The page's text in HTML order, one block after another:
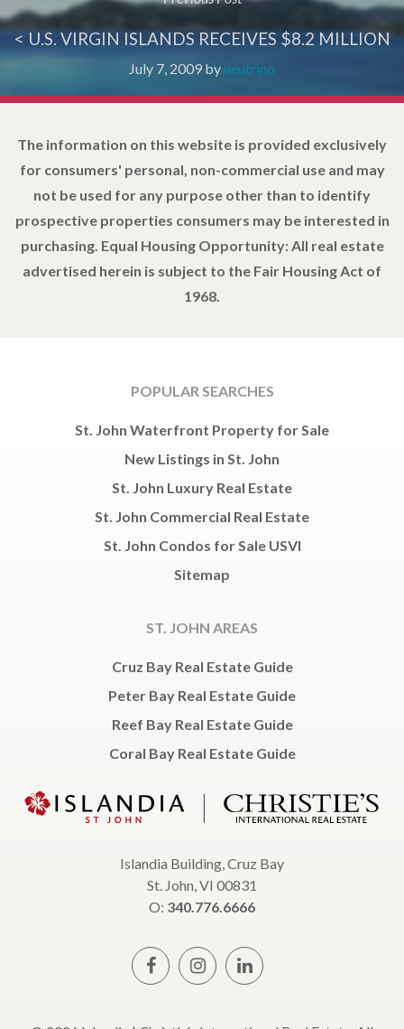
< U.S. VIRGIN ISLANDS RECEIVES $8.2 MILLION
July 7, 2009 by neutrino
The information on this website is provided exclusively
for consumers' personal, non-commercial use and may
not be used for any purpose other than to identify
prospective properties consumers may be interested in
purchasing. Equal Housing Opportunity: All real estate
advertised herein is subject to the Fair Housing Act of
1968.
POPULAR SEARCHES
St. John Waterfront Property for Sale
New Listings in St. John
St. John Luxury Real Estate
St. John Commercial Real Estate
St. John Condos for Sale USVI
Sitemap
ST. JOHN AREAS
Cruz Bay Real Estate Guide
Peter Bay Real Estate Guide
Reef Bay Real Estate Guide
Coral Bay Real Estate Guide
Islandia Building, Cruz Bay
St. John, VI 00831
O: 340.776.6666